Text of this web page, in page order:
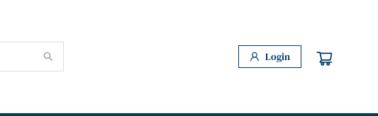
Login